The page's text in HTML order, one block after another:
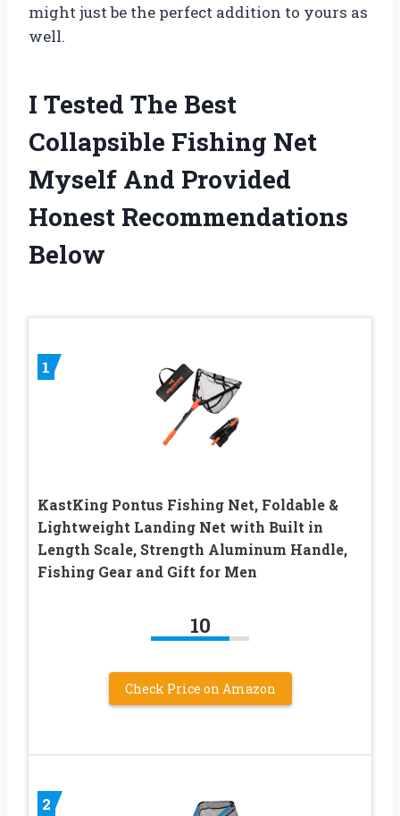
might just be the perfect addition to yours as
well.
I Tested The Best
Collapsible Fishing Net
Myself And Provided
Honest Recommendations
Below
1
KastKing Pontus Fishing Net, Foldable &
Lightweight Landing Net with Built in
Length Scale, Strength Aluminum Handle,
Fishing Gear and Gift for Men
10
Check Price on Amazon
2